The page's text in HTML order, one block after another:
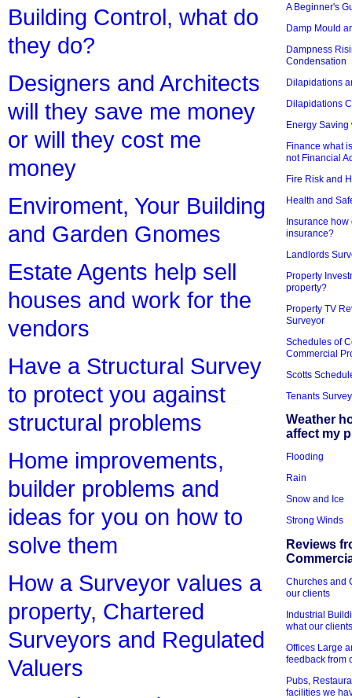
Building Control, what do
they do?
Designers and Architects
will they save me money
or will they cost me
money
Enviroment, Your Building
and Garden Gnomes
Estate Agents help sell
houses and work for the
vendors
Have a Structural Survey
to protect you against
structural problems
Home improvements,
builder problems and
ideas for you on how to
solve them
How a Surveyor values a
property, Chartered
Surveyors and Regulated
Valuers
A Beginner's
Damp Mould
Dampness
Condensation
Dilapidations
Dilapidations
Energy Saving
Finance what
not Financial
Fire Risk and
Health and
Insurance how
insurance?
Landlords
Property
property?
Property TV
Surveyor
Schedules of
Commercial
Scotts
Tenants
Weather
affect my
Flooding
Rain
Snow and Ice
Strong Winds
Reviews
Churches and
our clients
Industrial
what our
Offices Large
feedback from
Pubs,
facilities we